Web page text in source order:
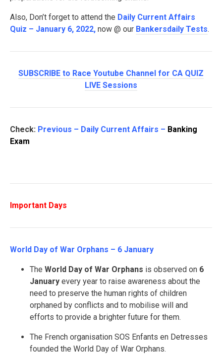
Also, Don’t forget to attend the Daily Current Affairs
Quiz – January 6, 2022, now @ our Bankersdaily Tests.
SUBSCRIBE to Race Youtube Channel for CA QUIZ
LIVE Sessions
Check: Previous – Daily Current Affairs – Banking
Exam
Important Days
World Day of War Orphans – 6 January
The World Day of War Orphans is observed on 6
January every year to raise awareness about the
need to preserve the human rights of children
orphaned by conflicts and to mobilise will and
efforts to provide a brighter future for them.
The French organisation SOS Enfants en Detresses
founded the World Day of War Orphans.